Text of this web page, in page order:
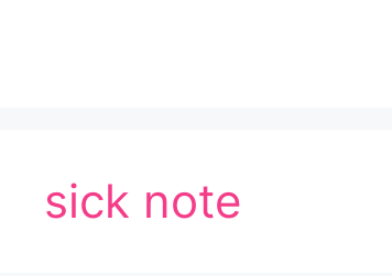
sick note